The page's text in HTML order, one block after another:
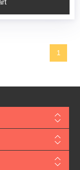
1